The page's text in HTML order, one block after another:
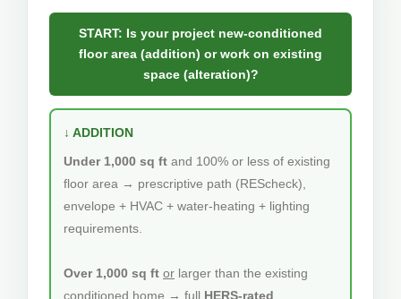
START: Is your project new-conditioned
floor area (addition) or work on existing
space (alteration)?
↓ ADDITION
Under 1,000 sq ft and 100% or less of existing
floor area → prescriptive path (REScheck),
envelope + HVAC + water-heating + lighting
requirements.
Over 1,000 sq ft or larger than the existing
conditioned home → full HERS-rated